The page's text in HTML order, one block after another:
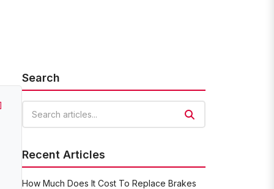
Search
Recent Articles
How Much Does It Cost To Replace Brakes